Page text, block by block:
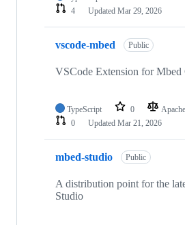
4
Updated Mar 29, 2026
vscode-mbed Public
VSCode Extension for Mbed
TypeScript 0
0
Updated Mar 21, 2026
mbed-studio Public
A distribution point for the
Studio